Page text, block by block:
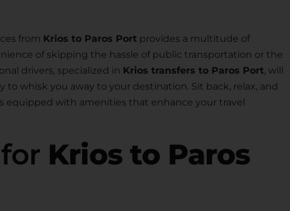
from Krios to Paros Port provides a multitude of
of skipping the hassle of public transportation or the
drivers, specialized in Krios transfers to Paros Port , will
to whisk you away to your destination. Sit back, relax, and
equipped with amenities that enhance your travel
Krios to Paros